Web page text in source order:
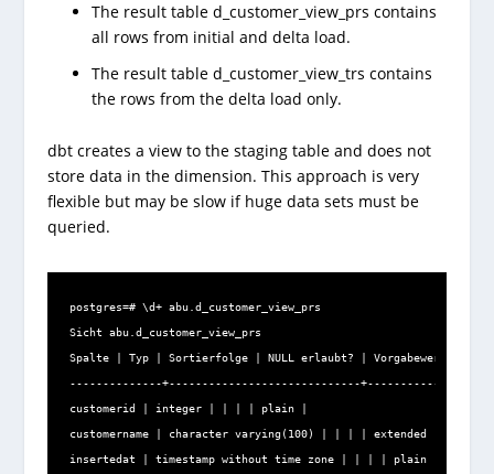
The result table d_customer_view_prs contains
all rows from initial and delta load.
The result table d_customer_view_trs contains
the rows from the delta load only.
dbt creates a view to the staging table and does not
store data in the dimension. This approach is very
flexible but may be slow if huge data sets must be
queried.
postgres=# \d+ abu.d_customer_view_prs
Sicht abu.d_customer_view_prs
Spalte | Typ | Sortierfolge | NULL erlaubt? | Vorgabewert |
--------------+-----------------------------+--------------
customerid | integer | | | | plain |
customername | character varying(100) | | | | extended |
insertedat | timestamp without time zone | | | | plain |